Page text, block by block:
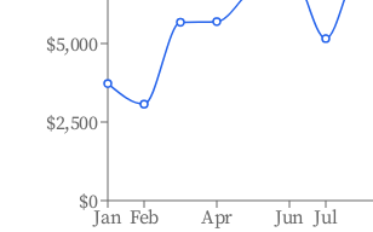
Jan Feb Apr Jun Jul
$0
$2,500
$5,000